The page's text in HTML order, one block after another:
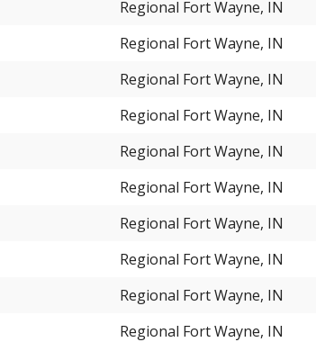
Regional Fort Wayne, IN
Regional Fort Wayne, IN
Regional Fort Wayne, IN
Regional Fort Wayne, IN
Regional Fort Wayne, IN
Regional Fort Wayne, IN
Regional Fort Wayne, IN
Regional Fort Wayne, IN
Regional Fort Wayne, IN
Regional Fort Wayne, IN